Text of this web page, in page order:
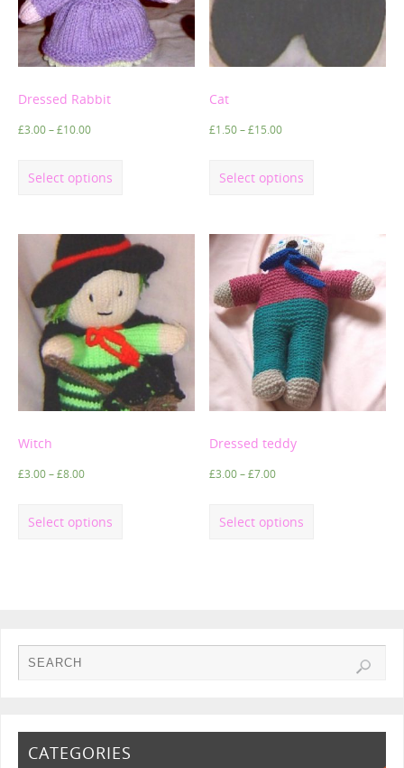
Dressed Rabbit
£3.00–£10.00
Select options
Cat
£1.50–£15.00
Select options
Witch
£3.00–£8.00
Select options
Dressed teddy
£3.00–£7.00
Select options
CATEGORIES